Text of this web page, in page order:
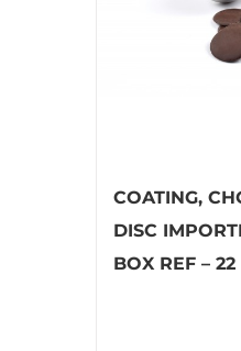
COATING,
DISC
BOX REF – 22